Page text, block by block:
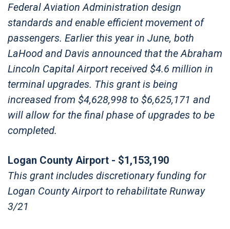
Federal Aviation Administration design
standards and enable efficient movement of
passengers. Earlier this year in June, both
LaHood and Davis announced that the Abraham
Lincoln Capital Airport received $4.6 million in
terminal upgrades. This grant is being
increased from $4,628,998 to $6,625,171 and
will allow for the final phase of upgrades to be
completed.
Logan County Airport - $1,153,190
This grant includes discretionary funding for
Logan County Airport to rehabilitate Runway
3/21